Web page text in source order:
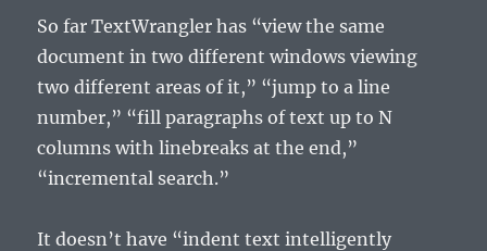
So far TextWrangler has “view the same
document in two different windows viewing
two different areas of it,” “jump to a line
number,” “fill paragraphs of text up to N
columns with linebreaks at the end,”
“incremental search.”
It doesn’t have “indent text intelligently